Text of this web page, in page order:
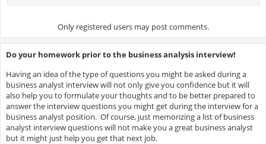
Only registered users may post comments.
Do your homework prior to the business analysis interview!
Having an idea of the type of questions you might be asked during a
business analyst interview will not only give you confidence but it will
also help you to formulate your thoughts and to be better prepared to
answer the interview questions you might get during the interview for a
business analyst position. Of course, just memorizing a list of business
analyst interview questions will not make you a great business analyst
but it might just help you get that next job.